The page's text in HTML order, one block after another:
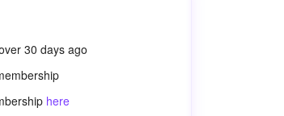
30 days ago
here